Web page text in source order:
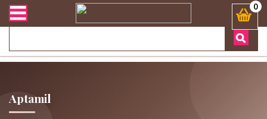
এবং ডেলিভারী সংক্রান্ত যেকোনো জিজ্ঞাসায় কল করুনঃ ( Whatsapp
0
Aptamil